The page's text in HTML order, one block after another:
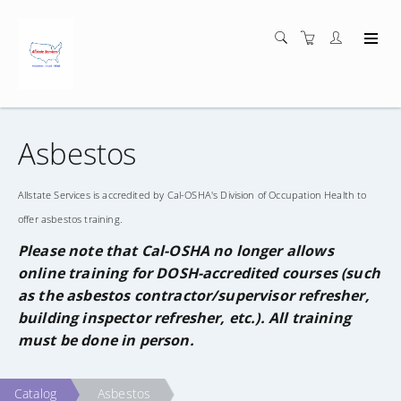
Asbestos
Allstate Services is accredited by Cal-OSHA's Division of Occupation Health to
offer asbestos training.
Please note that Cal-OSHA no longer allows
online training for DOSH-accredited courses (such
as the asbestos contractor/supervisor refresher,
building inspector refresher, etc.). All training
must be done in person.
Catalog Asbestos